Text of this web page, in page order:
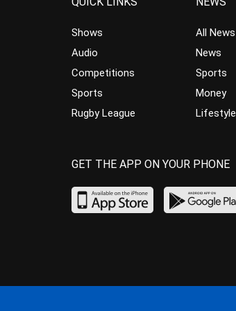
Shows
Audio
Competitions
Sports
Rugby League
All News
News
Sports
Money
Lifestyle
GET THE APP ON YOUR PHONE